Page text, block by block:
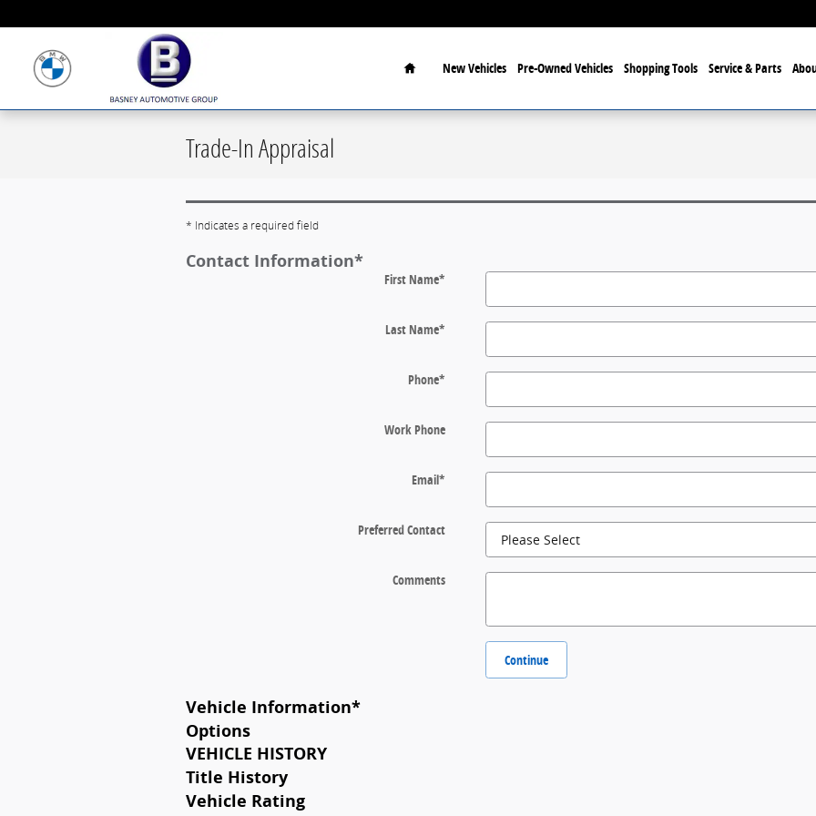
Home
New Vehicles Pre-Owned Vehicles Shopping Tools Service & Parts
Trade-In Appraisal
* Indicates a required field
Contact Information*
First Name*
Last Name*
Phone*
Work Phone
Email*
Preferred Contact
Comments
Continue
Vehicle Information*
Options
VEHICLE HISTORY
Title History
Vehicle Rating